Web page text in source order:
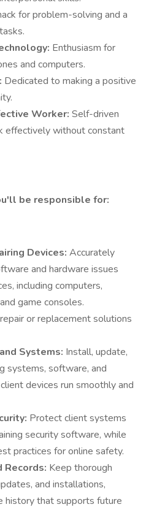
for problem-solving and a
Enthusiasm for
and computers.
Dedicated to making a positive
Worker: Self-driven
effectively without constant
be responsible for:
Devices: Accurately
and hardware issues
including computers,
game consoles.
or replacement solutions
Systems: Install, update,
systems, software, and
devices run smoothly and
Protect client systems
security software, while
practices for online safety.
Records: Keep thorough
and installations,
history that supports future